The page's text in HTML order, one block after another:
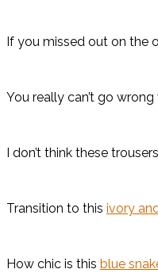
If you missed out on the
You really can’t go
I don’t think these
Transition to this ivory
How chic is this blue